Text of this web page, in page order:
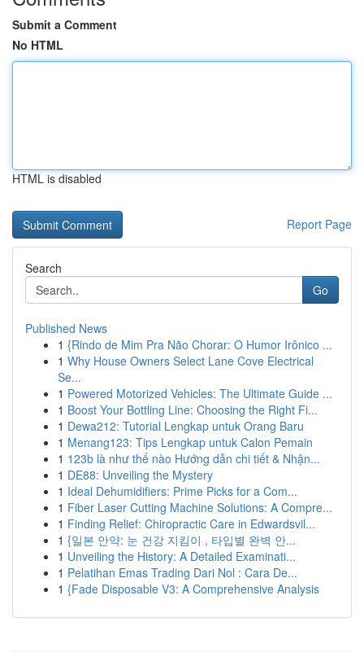
Submit a Comment
No HTML
HTML is disabled
Report Page
Search
Go
Published News
1 {Rindo de Mim Pra Não Chorar: O Humor Irônico ...
1 Why House Owners Select Lane Cove Electrical
Se...
1 Powered Motorized Vehicles: The Ultimate Guide ...
1 Boost Your Bottling Line: Choosing the Right Fi...
1 Dewa212: Tutorial Lengkap untuk Orang Baru
1 Menang123: Tips Lengkap untuk Calon Pemain
1 123b là như thế nào Hướng dẫn chi tiết & Nhận...
1 DE88: Unveiling the Mystery
1 Ideal Dehumidifiers: Prime Picks for a Com...
1 Fiber Laser Cutting Machine Solutions: A Compre...
1 Finding Relief: Chiropractic Care in Edwardsvil...
1 {일본 안약: 눈 건강 지킴이 , 타입별 완벽 안...
1 Unveiling the History: A Detailed Examinati...
1 Pelatihan Emas Trading Dari Nol : Cara De...
1 {Fade Disposable V3: A Comprehensive Analysis